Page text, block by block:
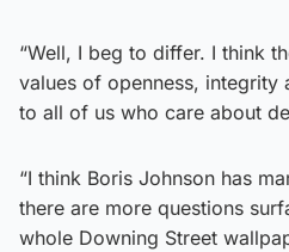
“Well, I beg to differ. I think
values of openness, integrity
to all of us who care about
“I think Boris Johnson has
there are more questions
whole Downing Street